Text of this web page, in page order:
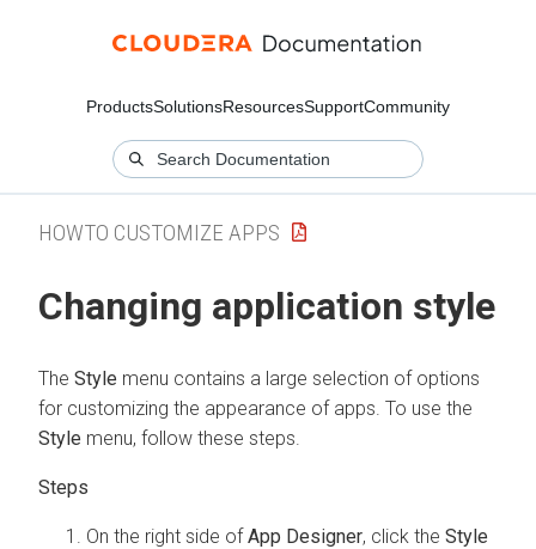
ProductsSolutionsResourcesSupportCommunity
HOWTO CUSTOMIZE APPS
Changing application style
The Style menu contains a large selection of options
for customizing the appearance of apps. To use the
Style menu, follow these steps.
On the right side ofApp Designer, click the Style